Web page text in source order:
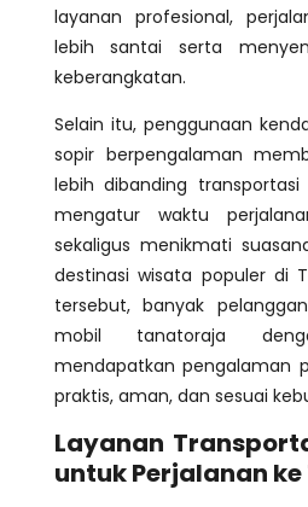
layanan profesional,
lebih santai serta
keberangkatan.
Selain itu, penggunaan
sopir berpengalaman
lebih dibanding
mengatur waktu
sekaligus menikmati
destinasi wisata populer di
tersebut, banyak
mobil tanatoraja
mendapatkan pengalaman
praktis, aman, dan sesuai
Layanan
untuk Perjalanan